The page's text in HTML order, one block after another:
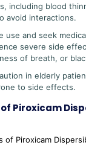
including blood
avoid interactions.
use and seek
severe side
of breath, or
in elderly
to side effects.
Piroxicam
of Piroxicam